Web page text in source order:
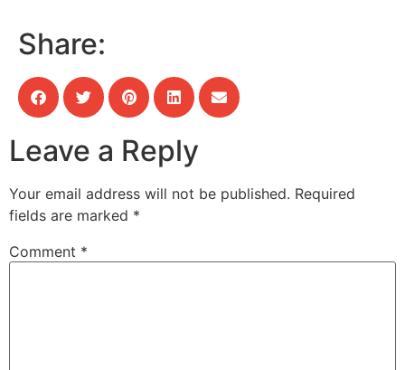
Share:
Leave a Reply
Your email address will not be published. Required
fields are marked *
Comment *